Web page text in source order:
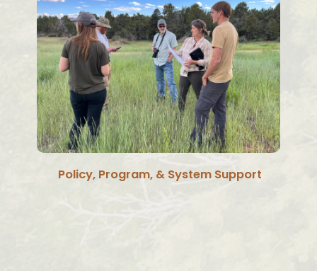
Policy, Program, & System Support